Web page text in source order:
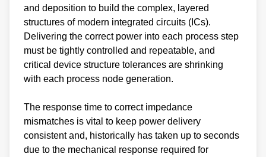
and deposition to build the complex, layered
structures of modern integrated circuits (ICs).
Delivering the correct power into each process step
must be tightly controlled and repeatable, and
critical device structure tolerances are shrinking
with each process node generation.
The response time to correct impedance
mismatches is vital to keep power delivery
consistent and, historically has taken up to seconds
due to the mechanical response required for